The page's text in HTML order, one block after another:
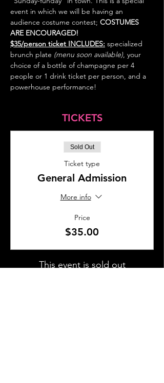
event in which we will be having an
audience costume contest; COSTUMES
ARE ENCOURAGED!
$35/person ticket INCLUDES: specialized
brunch plate (menu soon available), your
choice of a bottle of champagne per 4
people or 1 drink ticket per person, and a
powerhouse performance!
TICKETS
Sold Out
Ticket type
General Admission
More info
Price
$35.00
This event is sold out